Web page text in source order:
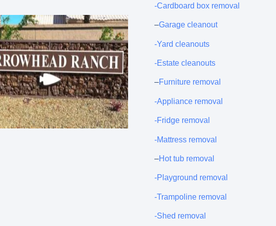
-Cardboard box removal
–Garage cleanout
-Yard cleanouts
-Estate cleanouts
–Furniture removal
-Appliance removal
-Fridge removal
-Mattress removal
–Hot tub removal
-Playground removal
-Trampoline removal
-Shed removal